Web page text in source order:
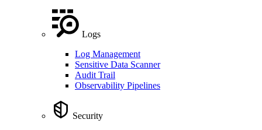
Logs
Log Management
Sensitive Data Scanner
Audit Trail
Observability Pipelines
Security